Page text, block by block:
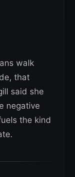
walk
that
said she
negative
the kind